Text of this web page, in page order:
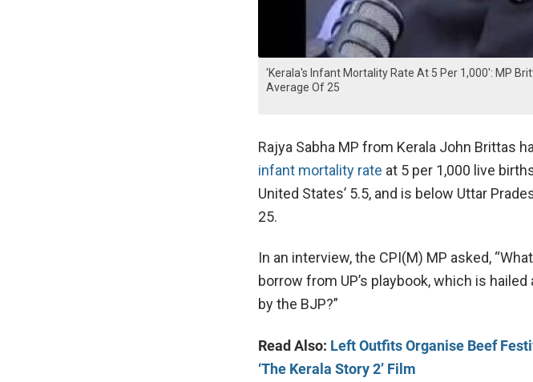
'Kerala's Infant Mortality Rate At 5 Per 1,000': MP
Average Of 25
Rajya Sabha MP from Kerala John Brittas
infant mortality rate at 5 per 1,000 live
United States’ 5.5, and is below Uttar
25.
In an interview, the CPI(M) MP asked,
borrow from UP’s playbook, which is hailed
by the BJP?”
Read Also: Left Outfits Organise Beef
‘The Kerala Story 2’ Film